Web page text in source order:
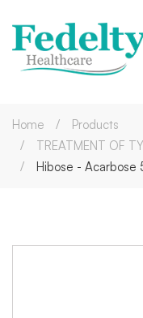
Home
Products
TREATMENT OF
Hibose -